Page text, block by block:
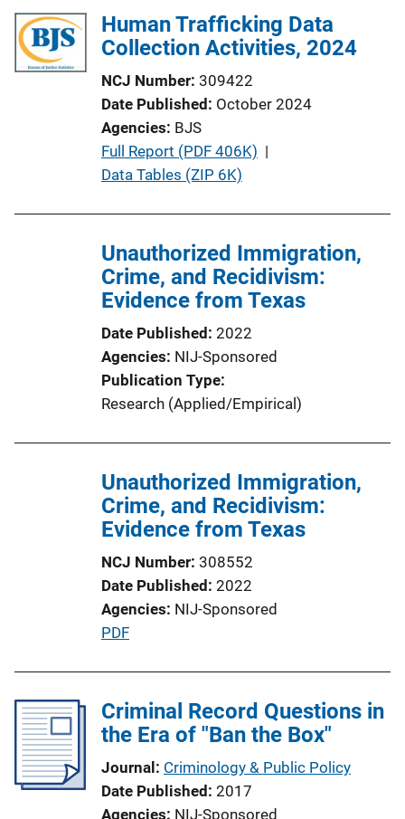
Human Trafficking Data
Collection Activities, 2024
NCJ Number 309422
Date Published October 2024
Agencies BJS
P
u
i
c
a
i
o
n
L
k
Full Report (PDF 406K) |
Data Tables (ZIP 6K)
Unauthorized Immigration,
Crime, and Recidivism:
Evidence from Texas
Date Published 2022
Agencies NIJ-Sponsored
Publication Type
Research (Applied/Empirical)
Unauthorized Immigration,
Crime, and Recidivism:
Evidence from Texas
NCJ Number 308552
Date Published 2022
Agencies NIJ-Sponsored
P
l
i
a
t
PDF
Criminal Record Questions in
the Era of "Ban the Box"
Journal Criminology & Public Policy
Date Published 2017
Agencies NIJ-Sponsored